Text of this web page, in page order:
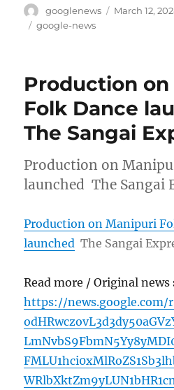
Author
googlenews
Posted
March 12,
Tags
google-news
Production
Folk Dance
The Sangai
Production on
launched The Sangai
Production on Manipuri
launched The Sangai
Read more / Original news
https://news.google.com/